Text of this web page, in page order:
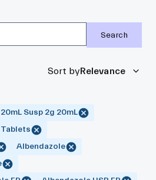
Search
Sort byRelevance
Susp 2g 20mL
Albendazole